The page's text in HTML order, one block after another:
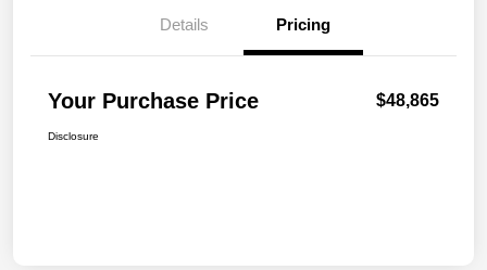
Details Pricing
Your Purchase Price $48,865
Disclosure